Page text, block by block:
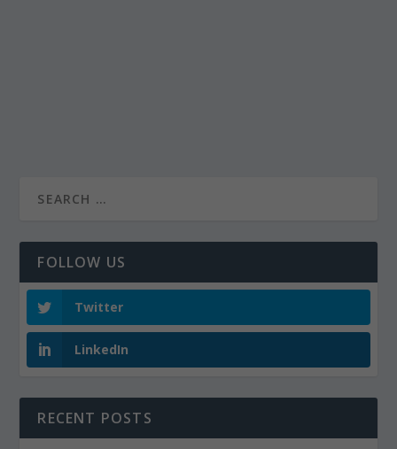
FOLLOW US
Twitter
LinkedIn
RECENT POSTS